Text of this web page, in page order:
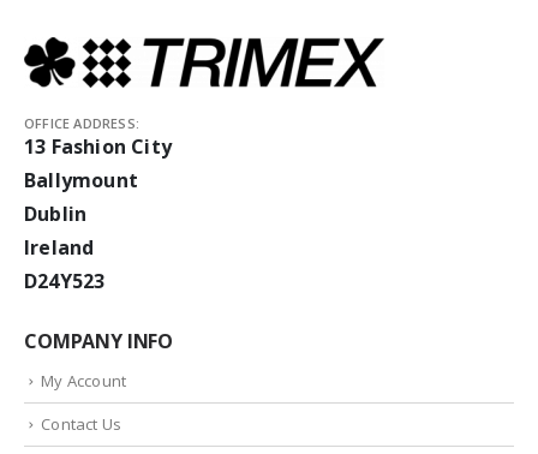
OFFICE ADDRESS:
13 Fashion City
Ballymount
Dublin
Ireland
D24Y523
COMPANY INFO
My Account
Contact Us